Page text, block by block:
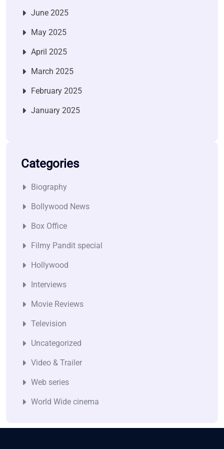
June 2025
May 2025
April 2025
March 2025
February 2025
January 2025
Categories
Biography
Bollywood News
Box Office
Filmy Pandit special
Hollywood
Interviews
Movie Reviews
Television
Uncategorized
Video & Trailer
Web series
World Wide cinema